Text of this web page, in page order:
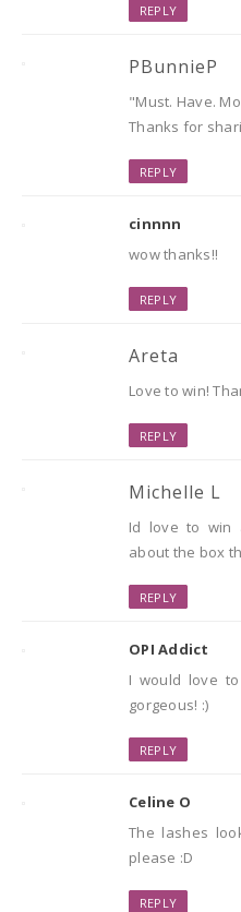
REPLY
PBunnieP
"Must. Have.
Thanks for
REPLY
cinnnn
wow thanks!!
REPLY
Areta
Love to win!
REPLY
Michelle L
Id love to win
about the box
REPLY
OPI Addict
I would love
gorgeous! :)
REPLY
Celine O
The lashes
please :D
REPLY